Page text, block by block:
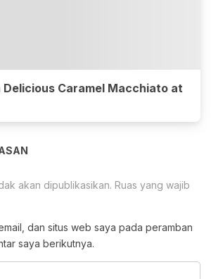
Delicious Caramel Macchiato at
akan dipublikasikan. Ruas yang wajib
dan situs web saya pada peramban
saya berikutnya.